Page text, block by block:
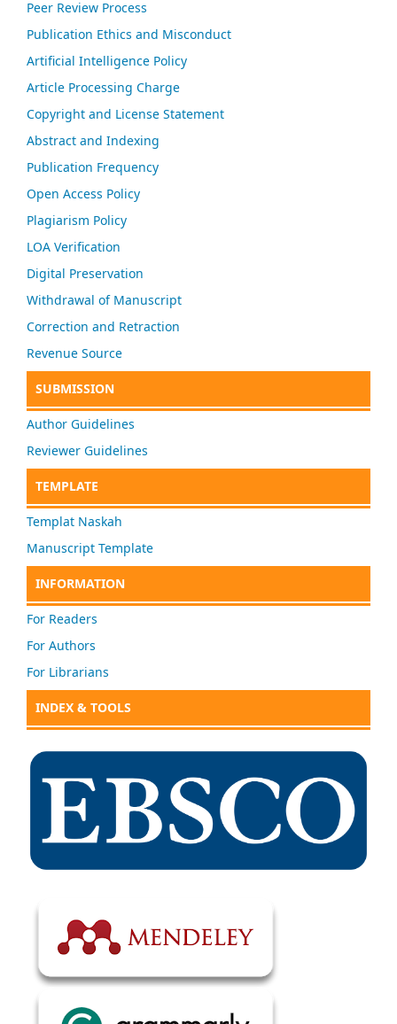
Peer Review Process
Publication Ethics and Misconduct
Artificial Intelligence Policy
Article Processing Charge
Copyright and License Statement
Abstract and Indexing
Publication Frequency
Open Access Policy
Plagiarism Policy
LOA Verification
Digital Preservation
Withdrawal of Manuscript
Correction and Retraction
Revenue Source
SUBMISSION
Author Guidelines
Reviewer Guidelines
TEMPLATE
Templat Naskah
Manuscript Template
INFORMATION
For Readers
For Authors
For Librarians
INDEX & TOOLS